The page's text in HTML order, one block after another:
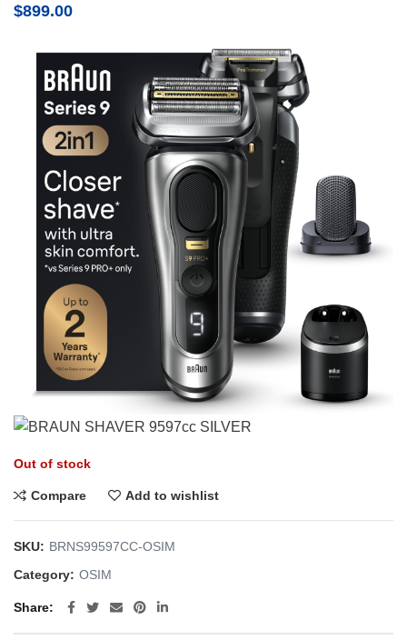
$899.00
Out of stock
Compare Add to wishlist
SKU: BRNS99597CC-OSIM
Category: OSIM
Share